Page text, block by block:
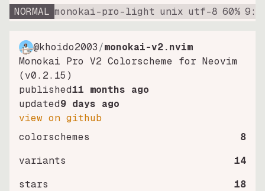
NORMAL monokai-pro-light unix utf-8 60% 9:
@khoido2003/monokai-v2.nvim
Monokai Pro V2 Colorscheme for Neovim
(v0.2.15)
published11 months ago
updated9 days ago
view on github
colorschemes
8
variants
14
stars
18